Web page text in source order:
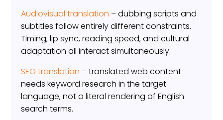
Audiovisual translation – dubbing scripts and
subtitles follow entirely different constraints.
Timing, lip sync, reading speed, and cultural
adaptation all interact simultaneously.
SEO translation – translated web content
needs keyword research in the target
language, not a literal rendering of English
search terms.